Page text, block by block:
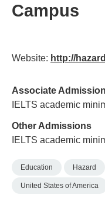
Campus
Website: http://
Associate
IELTS academic
Other Admissions
IELTS academic
Education Hazard
United States of America